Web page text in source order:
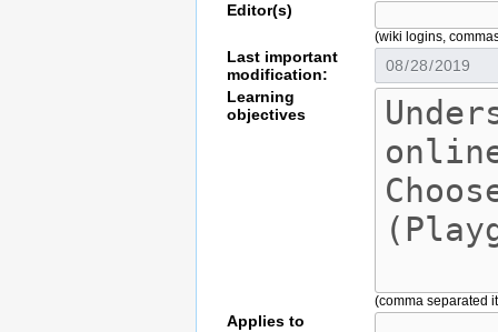
Editor(s)
(wiki logins,
Last important
modification:
Learning
objectives
(comma separated
Applies to